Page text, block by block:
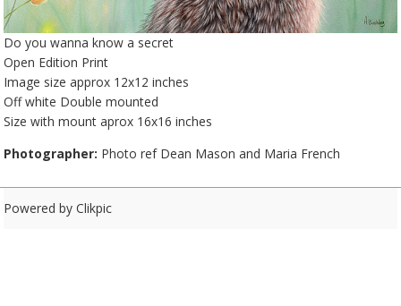
Do you wanna know a secret
Open Edition Print
Image size approx 12x12 inches
Off white Double mounted
Size with mount aprox 16x16 inches
Photographer: Photo ref Dean Mason and Maria French
Powered by Clikpic